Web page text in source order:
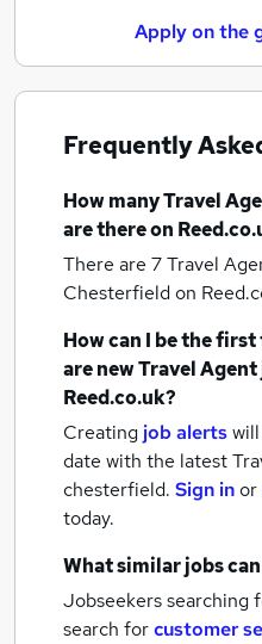
Apply on the
Frequently
How manyTravel
are there on
There are 7Travel
Chesterfieldon
How can I be the
are newTravel Agent
Reed.co.uk?
Creating job alerts
date with the latest
chesterfield. Sign inor
today.
What similar jobs
Jobseekers searching
search forcustomer